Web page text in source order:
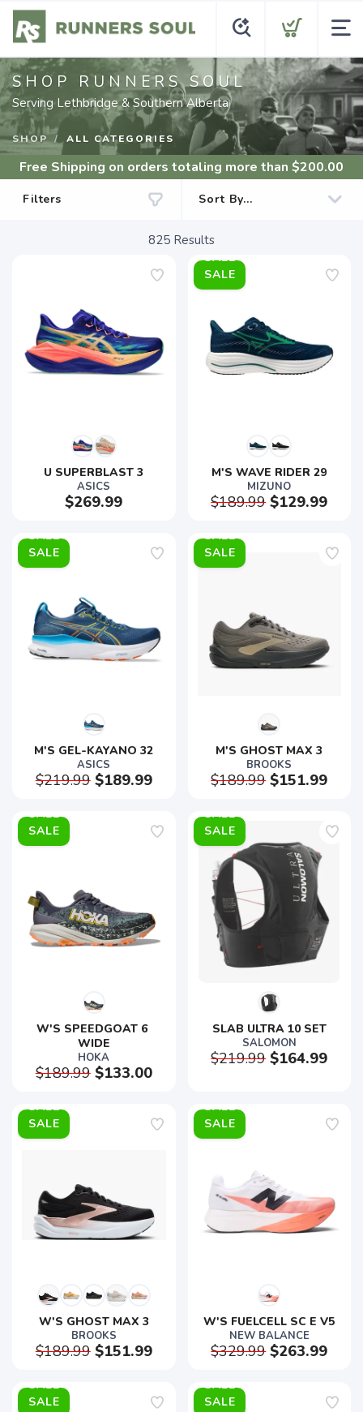
SHOP RUNNERS SOUL
Serving Lethbridge & Southern Alberta
SHOP ALL CATEGORIES
Free Shipping on orders totaling more than $200.00
Filters
825 Results
U SUPERBLAST 3
ASICS
$269.99
SALE
M'S WAVE RIDER 29
MIZUNO
$189.99$129.99
SALE
M'S GEL-KAYANO 32
ASICS
$219.99$189.99
SALE
M'S GHOST MAX 3
BROOKS
$189.99$151.99
SALE
W'S SPEEDGOAT 6
WIDE
HOKA
$189.99$133.00
SALE
SLAB ULTRA 10 SET
SALOMON
$219.99$164.99
SALE
W'S GHOST MAX 3
BROOKS
$189.99$151.99
SALE
W'S FUELCELL SC E V5
NEW BALANCE
$329.99$263.99
SALE SALE